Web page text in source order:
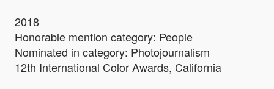
2018
Honorable mention category: People
Nominated in category: Photojournalism
12th International Color Awards, California